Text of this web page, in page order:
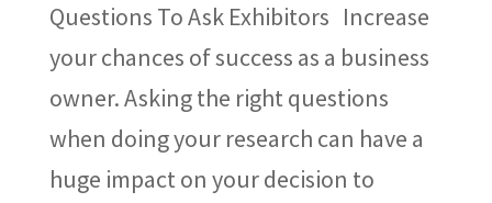
Questions To Ask Exhibitors Increase
your chances of success as a business
owner. Asking the right questions
when doing your research can have a
huge impact on your decision to